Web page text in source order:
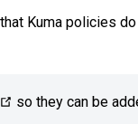
Kuma policies
so they can be